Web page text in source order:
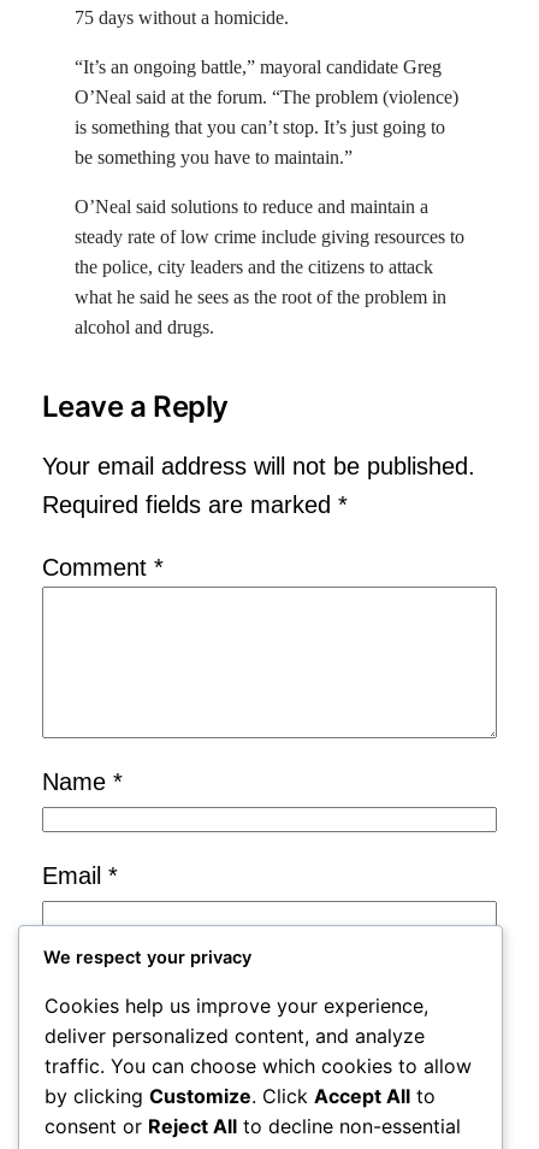
75 days without a homicide.
“It’s an ongoing battle,” mayoral candidate Greg
O’Neal said at the forum. “The problem (violence)
is something that you can’t stop. It’s just going to
be something you have to maintain.”
O’Neal said solutions to reduce and maintain a
steady rate of low crime include giving resources to
the police, city leaders and the citizens to attack
what he said he sees as the root of the problem in
alcohol and drugs.
Leave a Reply
Your email address will not be published.
Required fields are marked *
Comment *
Name *
Email *
Website
Save my name, email, and website in
this browser for the next time I
comment.
We respect your privacy
Cookies help us improve your experience,
deliver personalized content, and analyze
traffic. You can choose which cookies to allow
by clicking Customize. Click Accept All to
consent or Reject All to decline non-essential